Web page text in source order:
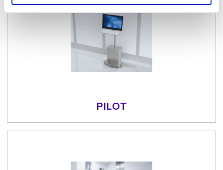
PILOT